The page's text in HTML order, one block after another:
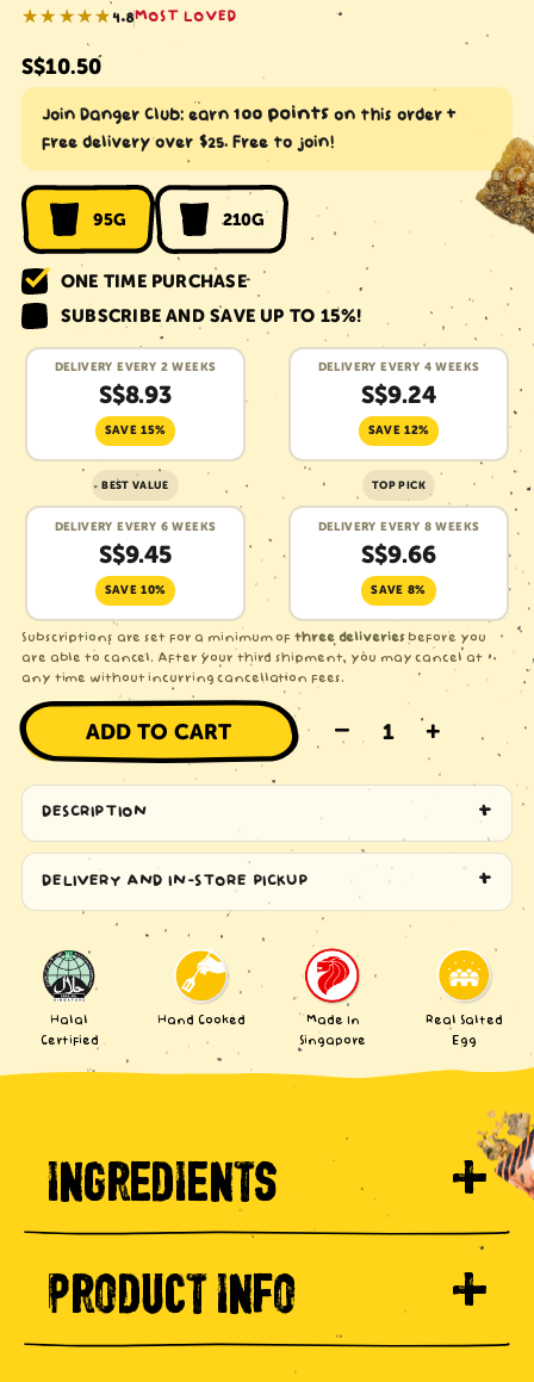
★★★★★
★★★★★4.8MOST LOVED
Regular
price
S$10.50
Join Danger Club: earn 100 pointson this order +
free delivery over $25. Free to join!
95G 210G
ONE TIME PURCHASE
SUBSCRIBE AND SAVE UP TO 15%!
DELIVERY EVERY 2 WEEKS
S$8.93
SAVE 15%
BEST VALUE
DELIVERY EVERY 4 WEEKS
S$9.24
SAVE 12%
TOP PICK
DELIVERY EVERY 6 WEEKS
S$9.45
SAVE 10%
DELIVERY EVERY 8 WEEKS
S$9.66
SAVE 8%
Subscriptions are set for a minimum ofthree deliveriesbefore you
are able to cancel. After your third shipment, you may cancel at
any time without incurring cancellation fees.
ADD TO CART – +
DESCRIPTION
DELIVERY AND IN-STORE PICKUP
Halal
Certified
Hand Cooked
Made In
Singapore
Real Salted
Egg
INGREDIENTS
PRODUCT INFO